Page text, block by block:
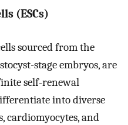
(ESCs)
sourced from the
stage embryos, are
self-renewal
into diverse
cardiomyocytes, and